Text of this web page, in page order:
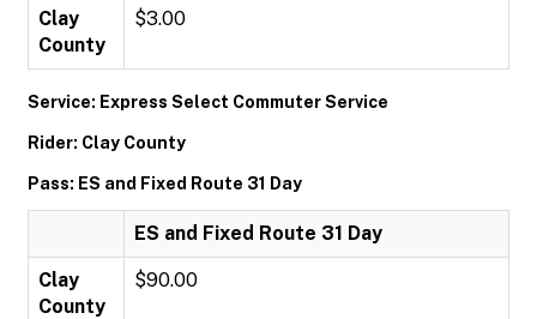
Clay
County
$3.00
Service: Express Select Commuter Service
Rider: Clay County
Pass: ES and Fixed Route 31 Day
ES and Fixed Route 31 Day
Clay
County
$90.00